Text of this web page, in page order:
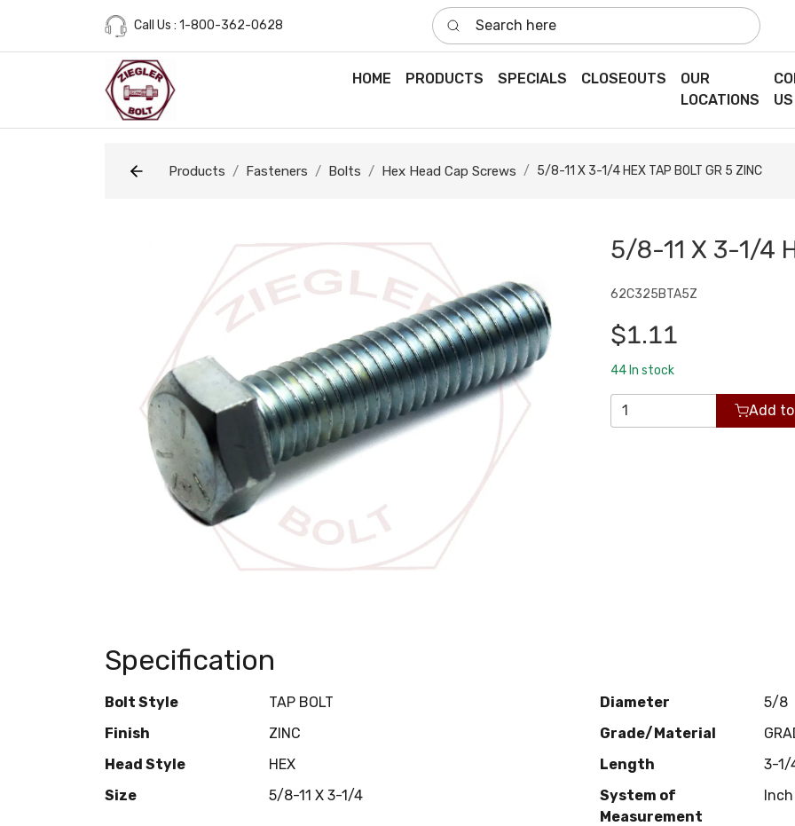
Call Us : 1-800-362-0628
Search here
HOME PRODUCTS SPECIALS CLOSEOUTS
OUR
LOCATIONS
US
Products Fasteners Bolts Hex Head Cap Screws 5/8-11 X 3-1/4 HEX TAP BOLT GR 5 ZINC
5/8-11 X 3-1/4
62C325BTA5Z
$1.11
44 In stock
Add
Specification
Bolt Style TAP BOLT Diameter
5/8
Finish
ZINC Grade/Material
Head Style
HEX Length
3-1/
Size
5/8-11 X 3-1/4
System of
Measurement
Inch